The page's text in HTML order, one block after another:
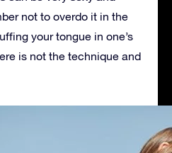
not to overdo it in the
your tongue in one’s
is not the technique and